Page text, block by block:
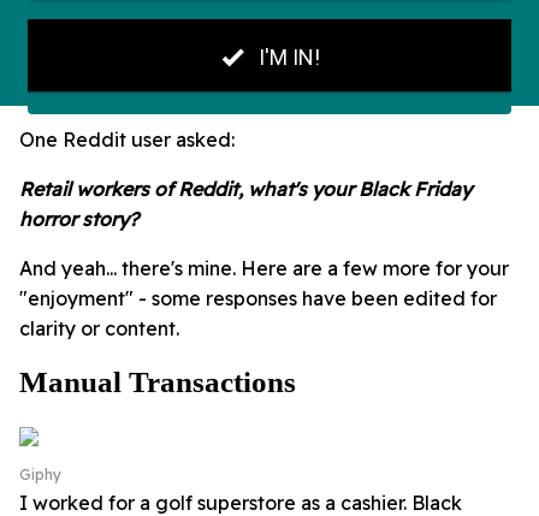
One Reddit user asked:
Retail workers of Reddit, what's your Black Friday
horror story?
And yeah... there's mine. Here are a few more for your
"enjoyment" - some responses have been edited for
clarity or content.
Manual Transactions
Giphy
I worked for a golf superstore as a cashier. Black